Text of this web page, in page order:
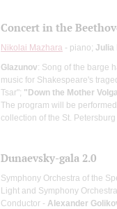
Concert in the
Nikolai Mazhara - piano; Julia
Glazunov: Song of the barge
music for Shakespeare's
Tsar"; "Down the Mother
The program will be
collection of the St.
Dunaevsky-gala 2.0
Symphony Orchestra of the
Light and Symphony
Conductor - Alexander